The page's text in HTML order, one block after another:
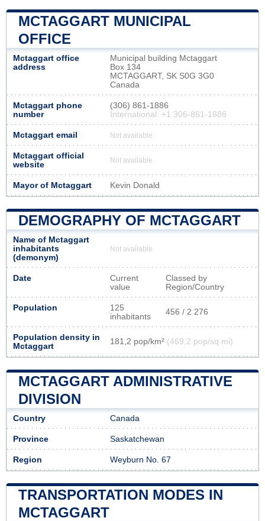
MCTAGGART MUNICIPAL
OFFICE
Mctaggart office
address
Municipal building Mctaggart
Box 134
MCTAGGART, SK S0G 3G0
Canada
Mctaggart phone
number
(306) 861-1886
International: +1 306-861-1886
Mctaggart email Not available
Mctaggart official
website
Not available
Mayor of Mctaggart Kevin Donald
DEMOGRAPHY OF MCTAGGART
Name of Mctaggart
inhabitants
(demonym)
Not available
Date
Current
value
Classed by
Region/Country
Population
125
inhabitants
456 / 2 276
Population density in
Mctaggart
181,2 pop/km² (469,2 pop/sq mi)
MCTAGGART ADMINISTRATIVE
DIVISION
Country Canada
Province Saskatchewan
Region Weyburn No. 67
TRANSPORTATION MODES IN
MCTAGGART